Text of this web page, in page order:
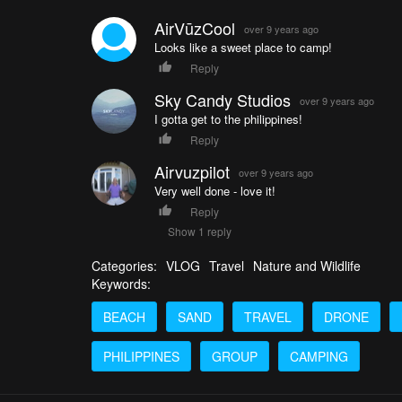
AirVūzCool over 9 years ago
Looks like a sweet place to camp!
Reply
Sky Candy Studios over 9 years ago
I gotta get to the philippines!
Reply
Airvuzpilot over 9 years ago
Very well done - love it!
Reply
Show 1 reply
Categories: VLOG Travel Nature and Wildlife
Keywords:
BEACH
SAND TRAVEL DRONE
PHILIPPINES GROUP CAMPING